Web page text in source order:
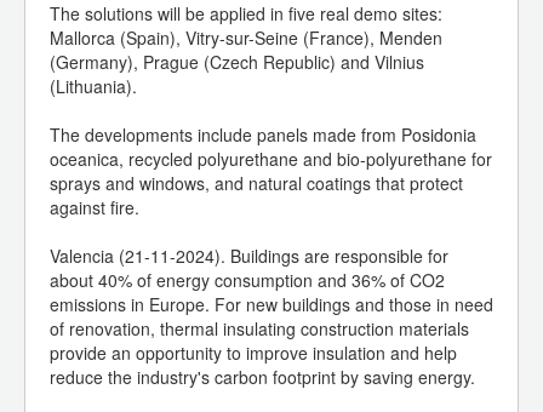
The solutions will be applied in five real demo sites:
Mallorca (Spain), Vitry-sur-Seine (France), Menden
(Germany), Prague (Czech Republic) and Vilnius
(Lithuania).
The developments include panels made from Posidonia
oceanica, recycled polyurethane and bio-polyurethane for
sprays and windows, and natural coatings that protect
against fire.
Valencia (21-11-2024). Buildings are responsible for
about 40% of energy consumption and 36% of CO2
emissions in Europe. For new buildings and those in need
of renovation, thermal insulating construction materials
provide an opportunity to improve insulation and help
reduce the industry's carbon footprint by saving energy.